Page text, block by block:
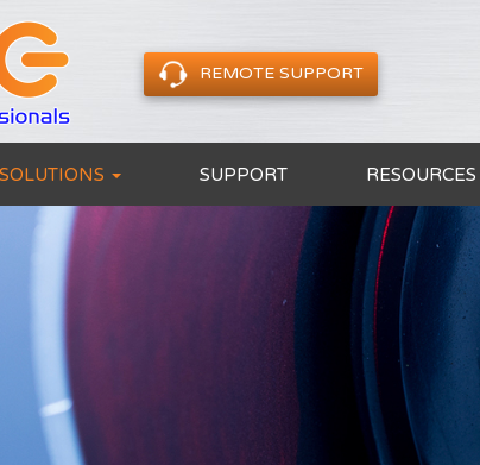
REMOTE SUPPORT
SUPPORT RESOURCES